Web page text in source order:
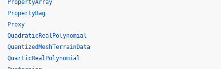
PropertyArray
PropertyBag
Proxy
QuadraticRealPolynomial
QuantizedMeshTerrainData
QuarticRealPolynomial